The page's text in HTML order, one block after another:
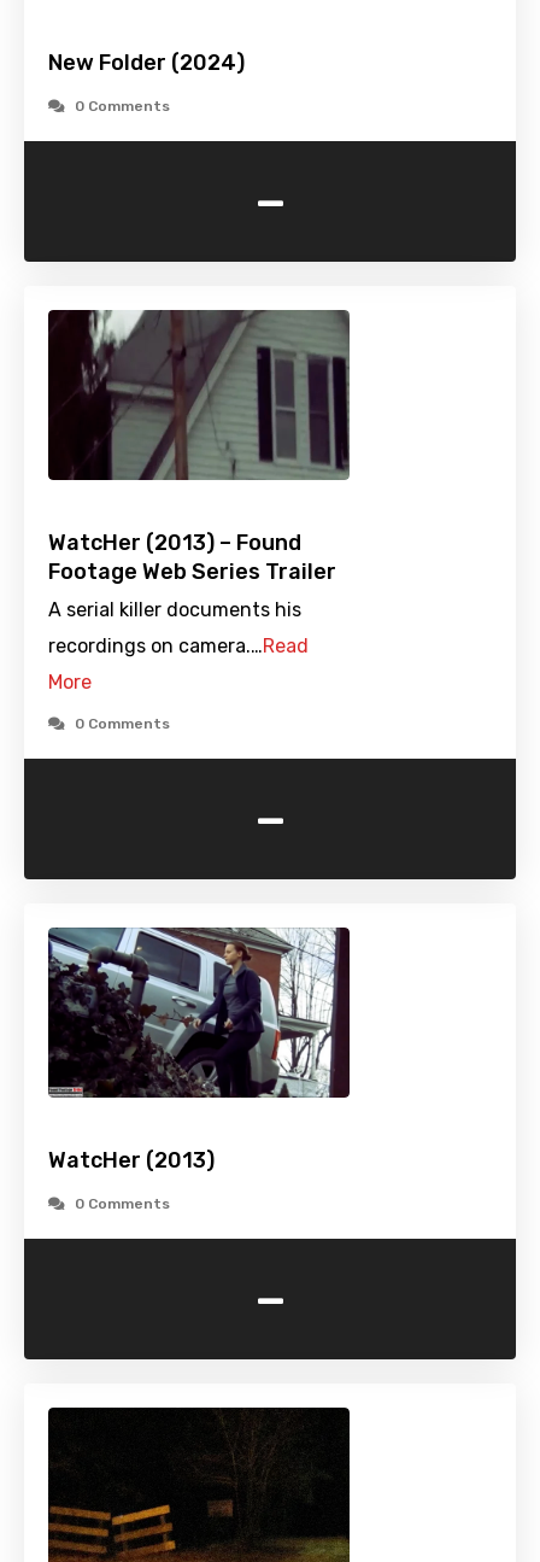
New Folder (2024)
0 Comments
-
WatcHer (2013) – Found
Footage Web Series Trailer
A serial killer documents his
recordings on camera.…Read
More
0 Comments
-
WatcHer (2013)
0 Comments
-